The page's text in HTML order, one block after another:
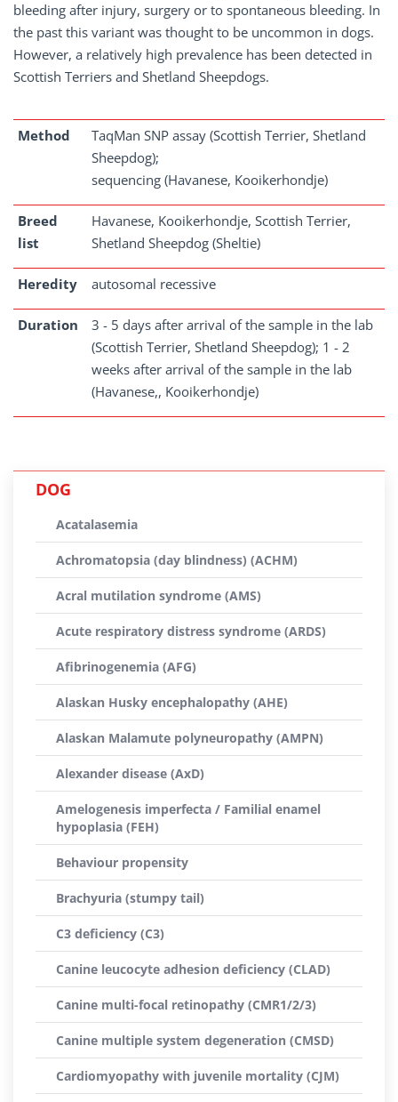
bleeding after injury, surgery or to spontaneous bleeding. In
the past this variant was thought to be uncommon in dogs.
However, a relatively high prevalence has been detected in
Scottish Terriers and Shetland Sheepdogs.
Method
TaqMan SNP assay (Scottish Terrier, Shetland
Sheepdog);
sequencing (Havanese, Kooikerhondje)
Breed
list
Havanese, Kooikerhondje, Scottish Terrier,
Shetland Sheepdog (Sheltie)
Heredity autosomal recessive
Duration
3 - 5 days after arrival of the sample in the lab
(Scottish Terrier, Shetland Sheepdog); 1 - 2
weeks after arrival of the sample in the lab
(Havanese,, Kooikerhondje)
DOG
Acatalasemia
Achromatopsia (day blindness) (ACHM)
Acral mutilation syndrome (AMS)
Acute respiratory distress syndrome (ARDS)
Afibrinogenemia (AFG)
Alaskan Husky encephalopathy (AHE)
Alaskan Malamute polyneuropathy (AMPN)
Alexander disease (AxD)
Amelogenesis imperfecta / Familial enamel
hypoplasia (FEH)
Behaviour propensity
Brachyuria (stumpy tail)
C3 deficiency (C3)
Canine leucocyte adhesion deficiency (CLAD)
Canine multi-focal retinopathy (CMR1/2/3)
Canine multiple system degeneration (CMSD)
Cardiomyopathy with juvenile mortality (CJM)